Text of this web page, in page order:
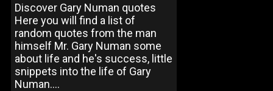
Discover Gary Numan quotes
Here you will find a list of
random quotes from the man
himself Mr. Gary Numan some
about life and he's success, little
snippets into the life of Gary
Numan....